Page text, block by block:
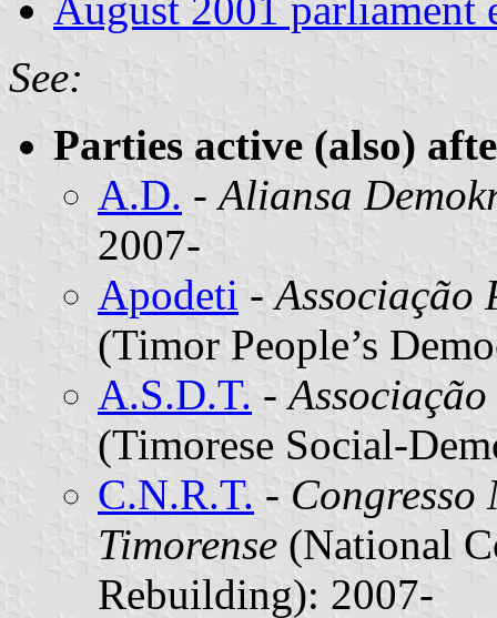
See:
Parties active (also)
A.D. -Aliansa
2007-
Apodeti -Associação
(Timor People’s
A.S.D.T. -
(Timorese Social-
C.N.R.T. - Congresso
Timorense (National
Rebuilding): 2007-